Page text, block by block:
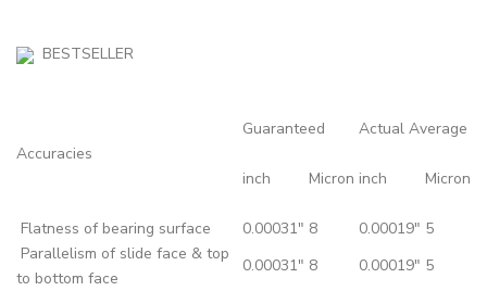
BESTSELLER
Accuracies
Guaranteed Actual Average
inch Micron inch Micron
Flatness of bearing surface 0.00031" 8 0.00019" 5
Parallelism of slide face & top
to bottom face
0.00031" 8 0.00019" 5